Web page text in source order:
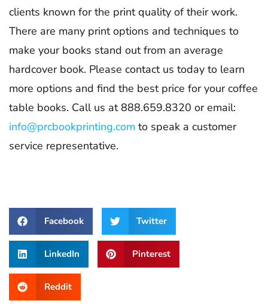
clients known for the print quality of their work.
There are many print options and techniques to
make your books stand out from an average
hardcover book. Please contact us today to learn
more options and find the best price for your coffee
table books. Call us at 888.659.8320 or email:
info@prcbookprinting.com to speak a customer
service representative.
Facebook Twitter
LinkedIn Pinterest
Reddit